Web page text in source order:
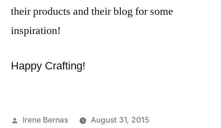
their products and their blog for some
inspiration!
Happy Crafting!
Posted
Irene Bernas
August 31, 2015